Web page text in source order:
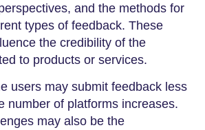
and the methods for
types of feedback. These
the credibility of the
to products or services.
users may submit feedback less
number of platforms increases.
may also be the